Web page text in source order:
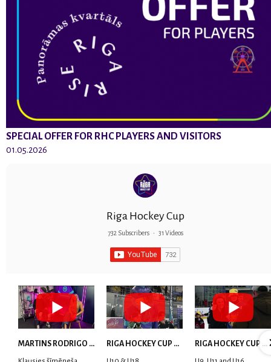
SPECIAL OFFER FOR RHC PLAYERS AND VISITORS
01.05.2026
Riga Hockey Cup
732 Subscribers • 31 Videos
MARTINS RODRIGO LAVIŅŠ: dari visu ar smaidu sejā | MVP Consult & RHC RIGA HOCKEY CUP 2025 | WEEK 5 RIGA HOCKEY CUP 2025 | WEEK 4